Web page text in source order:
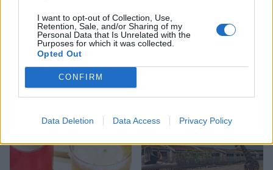
I want to opt-out of Collection, Use,
Retention, Sale, and/or Sharing of my
Personal Data that Is Unrelated with the
Purposes for which it was collected.
Opted Out
CONFIRM
Data Deletion Data Access Privacy Policy
FOOD
How to make the best pork
pie for a proper British
picnic
Sponsored: Let's go